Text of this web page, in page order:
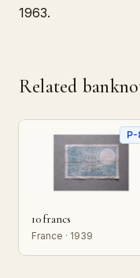
1963.
Related
10 francs
France · 1939